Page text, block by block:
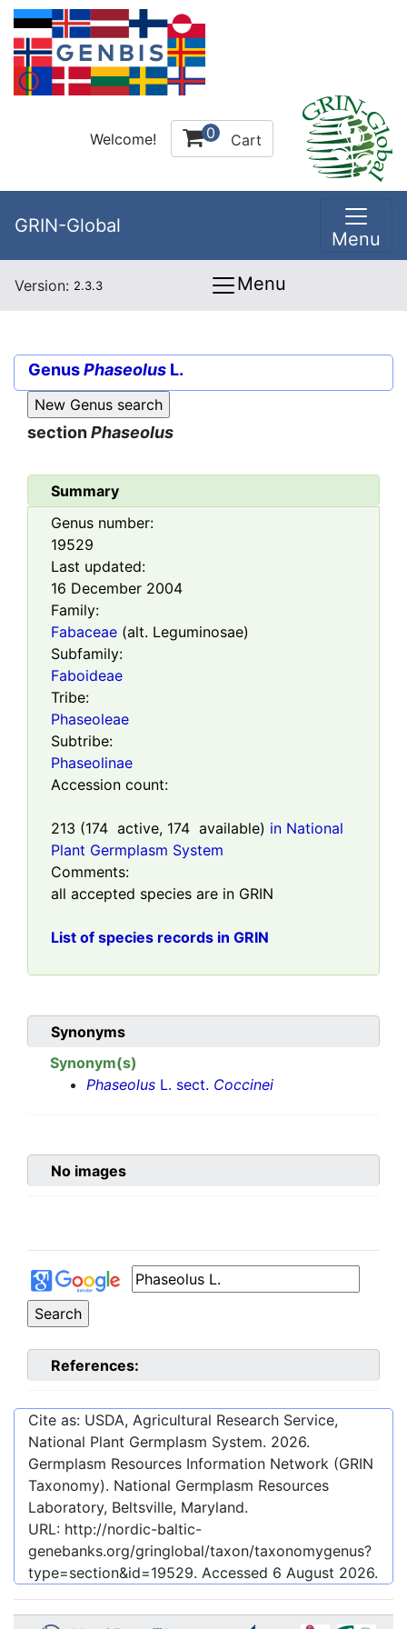
Welcome! 0 Cart
GRIN-Global
Menu
Version: 2.3.3 Menu
GenusPhaseolus L.
sectionPhaseolus
Summary
Genus number:
19529
Last updated:
16 December 2004
Family:
Fabaceae (alt. Leguminosae)
Subfamily:
Faboideae
Tribe:
Phaseoleae
Subtribe:
Phaseolinae
Accession count:
213 (174 active, 174 available) in National
Plant Germplasm System
Comments:
all accepted species are in GRIN
List of species records in GRIN
Synonyms
Synonym(s)
Phaseolus L. sect. Coccinei
No images
References:
Cite as: USDA, Agricultural Research Service,
National Plant Germplasm System. 2026.
Germplasm Resources Information Network (GRIN
Taxonomy). National Germplasm Resources
Laboratory, Beltsville, Maryland.
URL: http://nordic-baltic-
genebanks.org/gringlobal/taxon/taxonomygenus?
type=section&id=19529. Accessed 6 August 2026.